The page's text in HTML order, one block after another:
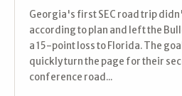
Georgia's first SEC road trip
according to plan and left the
a 15-point loss to Florida. The
quickly turn the page for their
conference road...